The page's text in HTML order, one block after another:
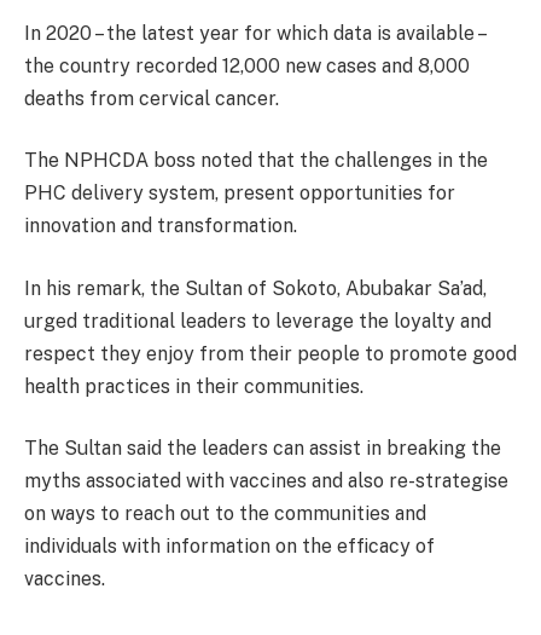
In 2020 – the latest year for which data is available –
the country recorded 12,000 new cases and 8,000
deaths from cervical cancer.
The NPHCDA boss noted that the challenges in the
PHC delivery system, present opportunities for
innovation and transformation.
In his remark, the Sultan of Sokoto, Abubakar Sa’ad,
urged traditional leaders to leverage the loyalty and
respect they enjoy from their people to promote good
health practices in their communities.
The Sultan said the leaders can assist in breaking the
myths associated with vaccines and also re-strategise
on ways to reach out to the communities and
individuals with information on the efficacy of
vaccines.